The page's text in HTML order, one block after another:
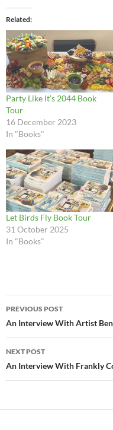
Related
Party Like It’s 2044 Book
Tour
16 December 2023
In "Books"
Let Birds Fly Book Tour
31 October 2025
In "Books"
Post
navigation
PREVIOUS POST
An Interview With Artist
NEXT POST
An Interview With Frankly